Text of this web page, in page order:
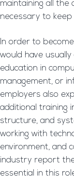
maintaining all
necessary to
In order to
would have
education in
management, or
employers also
additional training
structure, and
working with
environment, and
industry report
essential in this